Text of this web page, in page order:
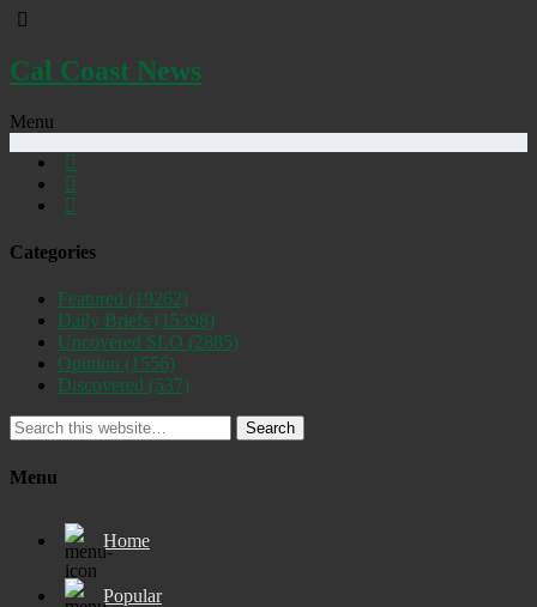
Cal Coast News
Menu
Categories
Featured (19262)
Daily Briefs (15398)
Uncovered SLO (2885)
Opinion (1556)
Discovered (537)
Search
Menu
Home
Popular